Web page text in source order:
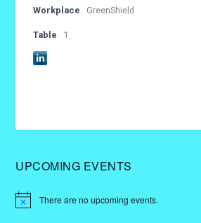
Workplace GreenShield
Table 1
UPCOMING EVENTS
There are no upcoming events.